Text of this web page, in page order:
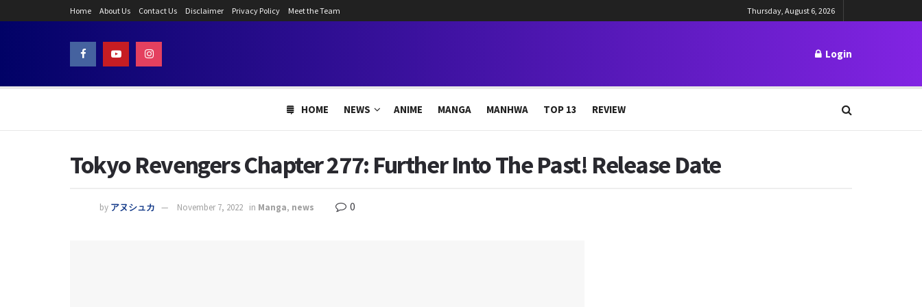
Home About Us Contact Us Disclaimer Privacy Policy Meet the Team Thursday, August 6, 2026
Login
HOME NEWS ANIME MANGA MANHWA TOP 13 REVIEW
Tokyo Revengers Chapter 277: Further Into The Past! Release Date
by アヌシュカ November 7, 2022 in Manga, news 0